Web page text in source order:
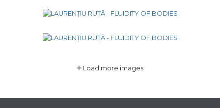
Load more images